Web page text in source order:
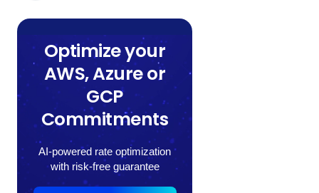
Optimize your
AWS, Azure or
GCP
Commitments
AI-powered rate optimization
with risk-free guarantee